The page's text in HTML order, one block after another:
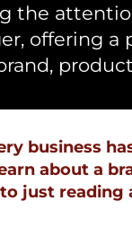
the
offering
business
about a
just reading